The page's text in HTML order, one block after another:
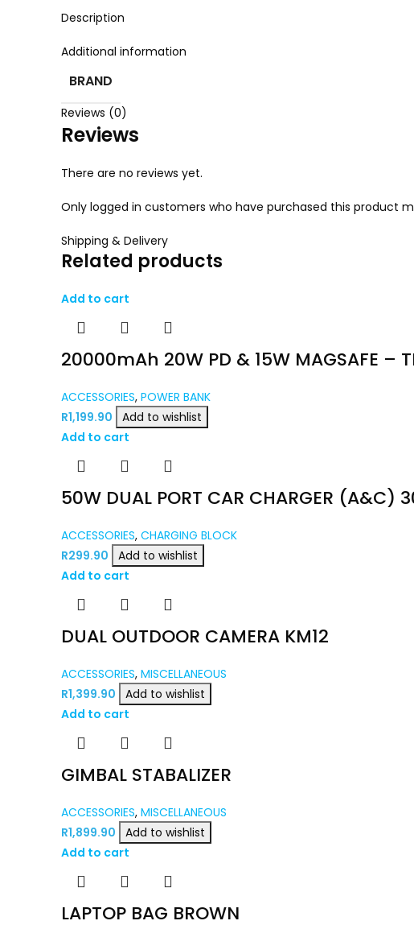
Description
Additional information
BRAND
Reviews (0)
Reviews
There are no reviews yet.
Only logged in customers who have purchased this product
Shipping & Delivery
Related products
Add to cart
20000mAh 20W PD & 15W MAGSAFE –
ACCESSORIES, POWER BANK
R1,199.90
Add to wishlist
Add to cart
50W DUAL PORT CAR CHARGER (A&C)
ACCESSORIES, CHARGING BLOCK
R299.90
Add to wishlist
Add to cart
DUAL OUTDOOR CAMERA KM12
ACCESSORIES, MISCELLANEOUS
R1,399.90
Add to wishlist
Add to cart
GIMBAL STABALIZER
ACCESSORIES, MISCELLANEOUS
R1,899.90
Add to wishlist
Add to cart
LAPTOP BAG BROWN